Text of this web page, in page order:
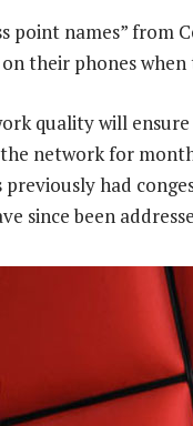
point names” from
their phones
quality will
the network for
had
since been